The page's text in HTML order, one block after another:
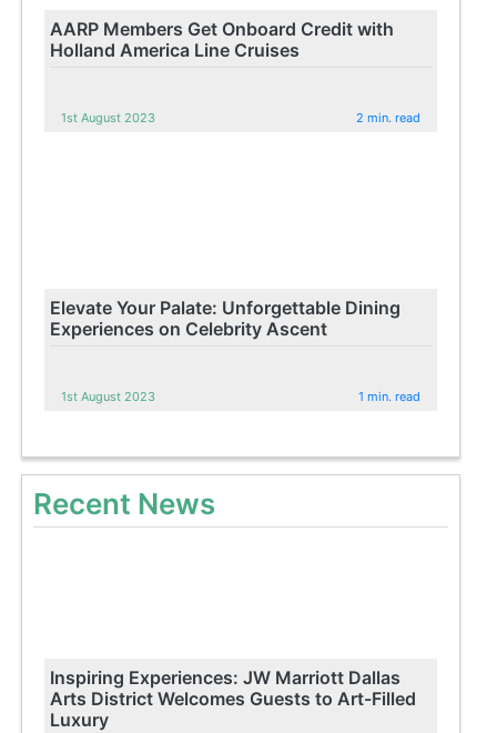
AARP Members Get Onboard Credit with
Holland America Line Cruises
1st August 2023 2 min. read
Elevate Your Palate: Unforgettable Dining
Experiences on Celebrity Ascent
1st August 2023 1 min. read
Recent News
Inspiring Experiences: JW Marriott Dallas
Arts District Welcomes Guests to Art-Filled
Luxury